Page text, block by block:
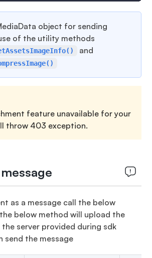
object for sending
of the utility methods
and
feature unavailable for your
throw 403 exception.
as a message call the below
below method will upload the
server provided during sdk
send the message